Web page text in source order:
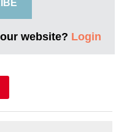
website? Login